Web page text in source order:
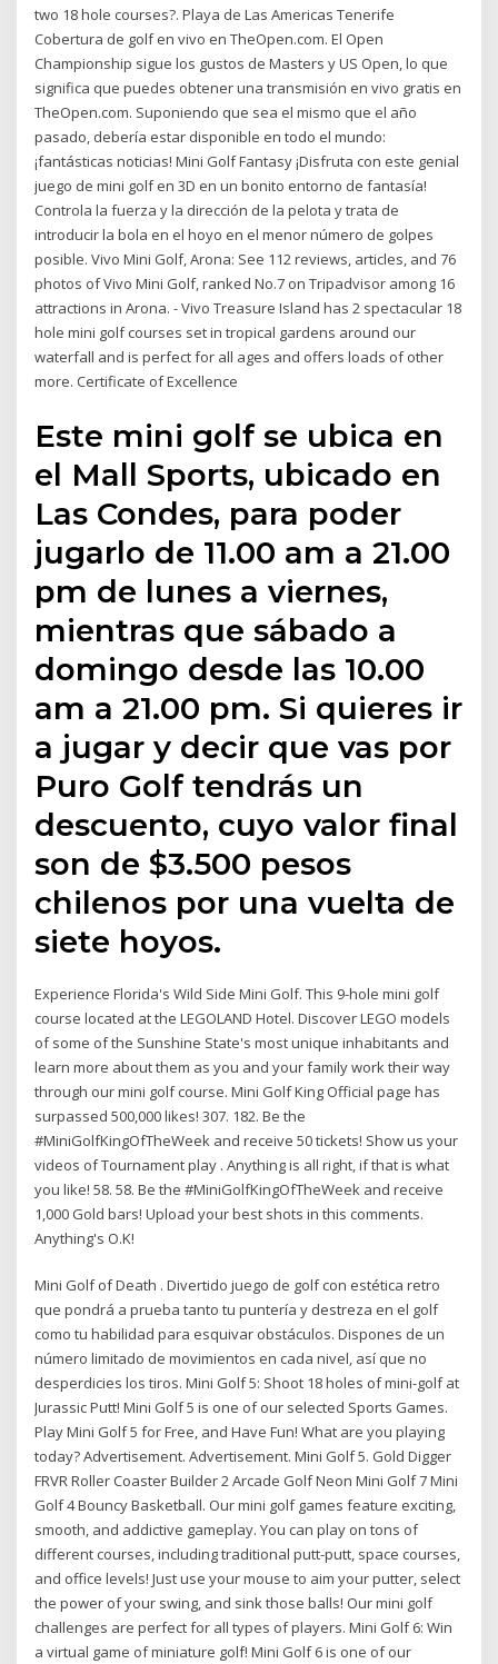
two 18 hole courses?. Playa de Las Americas Tenerife
Cobertura de golf en vivo en TheOpen.com. El Open
Championship sigue los gustos de Masters y US Open, lo que
significa que puedes obtener una transmisión en vivo gratis en
TheOpen.com. Suponiendo que sea el mismo que el año
pasado, debería estar disponible en todo el mundo:
¡fantásticas noticias! Mini Golf Fantasy ¡Disfruta con este genial
juego de mini golf en 3D en un bonito entorno de fantasía!
Controla la fuerza y la dirección de la pelota y trata de
introducir la bola en el hoyo en el menor número de golpes
posible. Vivo Mini Golf, Arona: See 112 reviews, articles, and 76
photos of Vivo Mini Golf, ranked No.7 on Tripadvisor among 16
attractions in Arona. - Vivo Treasure Island has 2 spectacular 18
hole mini golf courses set in tropical gardens around our
waterfall and is perfect for all ages and offers loads of other
more. Certificate of Excellence
Este mini golf se ubica en
el Mall Sports, ubicado en
Las Condes, para poder
jugarlo de 11.00 am a 21.00
pm de lunes a viernes,
mientras que sábado a
domingo desde las 10.00
am a 21.00 pm. Si quieres ir
a jugar y decir que vas por
Puro Golf tendrás un
descuento, cuyo valor final
son de $3.500 pesos
chilenos por una vuelta de
siete hoyos.
Experience Florida's Wild Side Mini Golf. This 9-hole mini golf
course located at the LEGOLAND Hotel. Discover LEGO models
of some of the Sunshine State's most unique inhabitants and
learn more about them as you and your family work their way
through our mini golf course. Mini Golf King Official page has
surpassed 500,000 likes! 307. 182. Be the
#MiniGolfKingOfTheWeek and receive 50 tickets! Show us your
videos of Tournament play . Anything is all right, if that is what
you like! 58. 58. Be the #MiniGolfKingOfTheWeek and receive
1,000 Gold bars! Upload your best shots in this comments.
Anything's O.K!
Mini Golf of Death . Divertido juego de golf con estética retro
que pondrá a prueba tanto tu puntería y destreza en el golf
como tu habilidad para esquivar obstáculos. Dispones de un
número limitado de movimientos en cada nivel, así que no
desperdicies los tiros. Mini Golf 5: Shoot 18 holes of mini-golf at
Jurassic Putt! Mini Golf 5 is one of our selected Sports Games.
Play Mini Golf 5 for Free, and Have Fun! What are you playing
today? Advertisement. Advertisement. Mini Golf 5. Gold Digger
FRVR Roller Coaster Builder 2 Arcade Golf Neon Mini Golf 7 Mini
Golf 4 Bouncy Basketball. Our mini golf games feature exciting,
smooth, and addictive gameplay. You can play on tons of
different courses, including traditional putt-putt, space courses,
and office levels! Just use your mouse to aim your putter, select
the power of your swing, and sink those balls! Our mini golf
challenges are perfect for all types of players. Mini Golf 6: Win
a virtual game of miniature golf! Mini Golf 6 is one of our